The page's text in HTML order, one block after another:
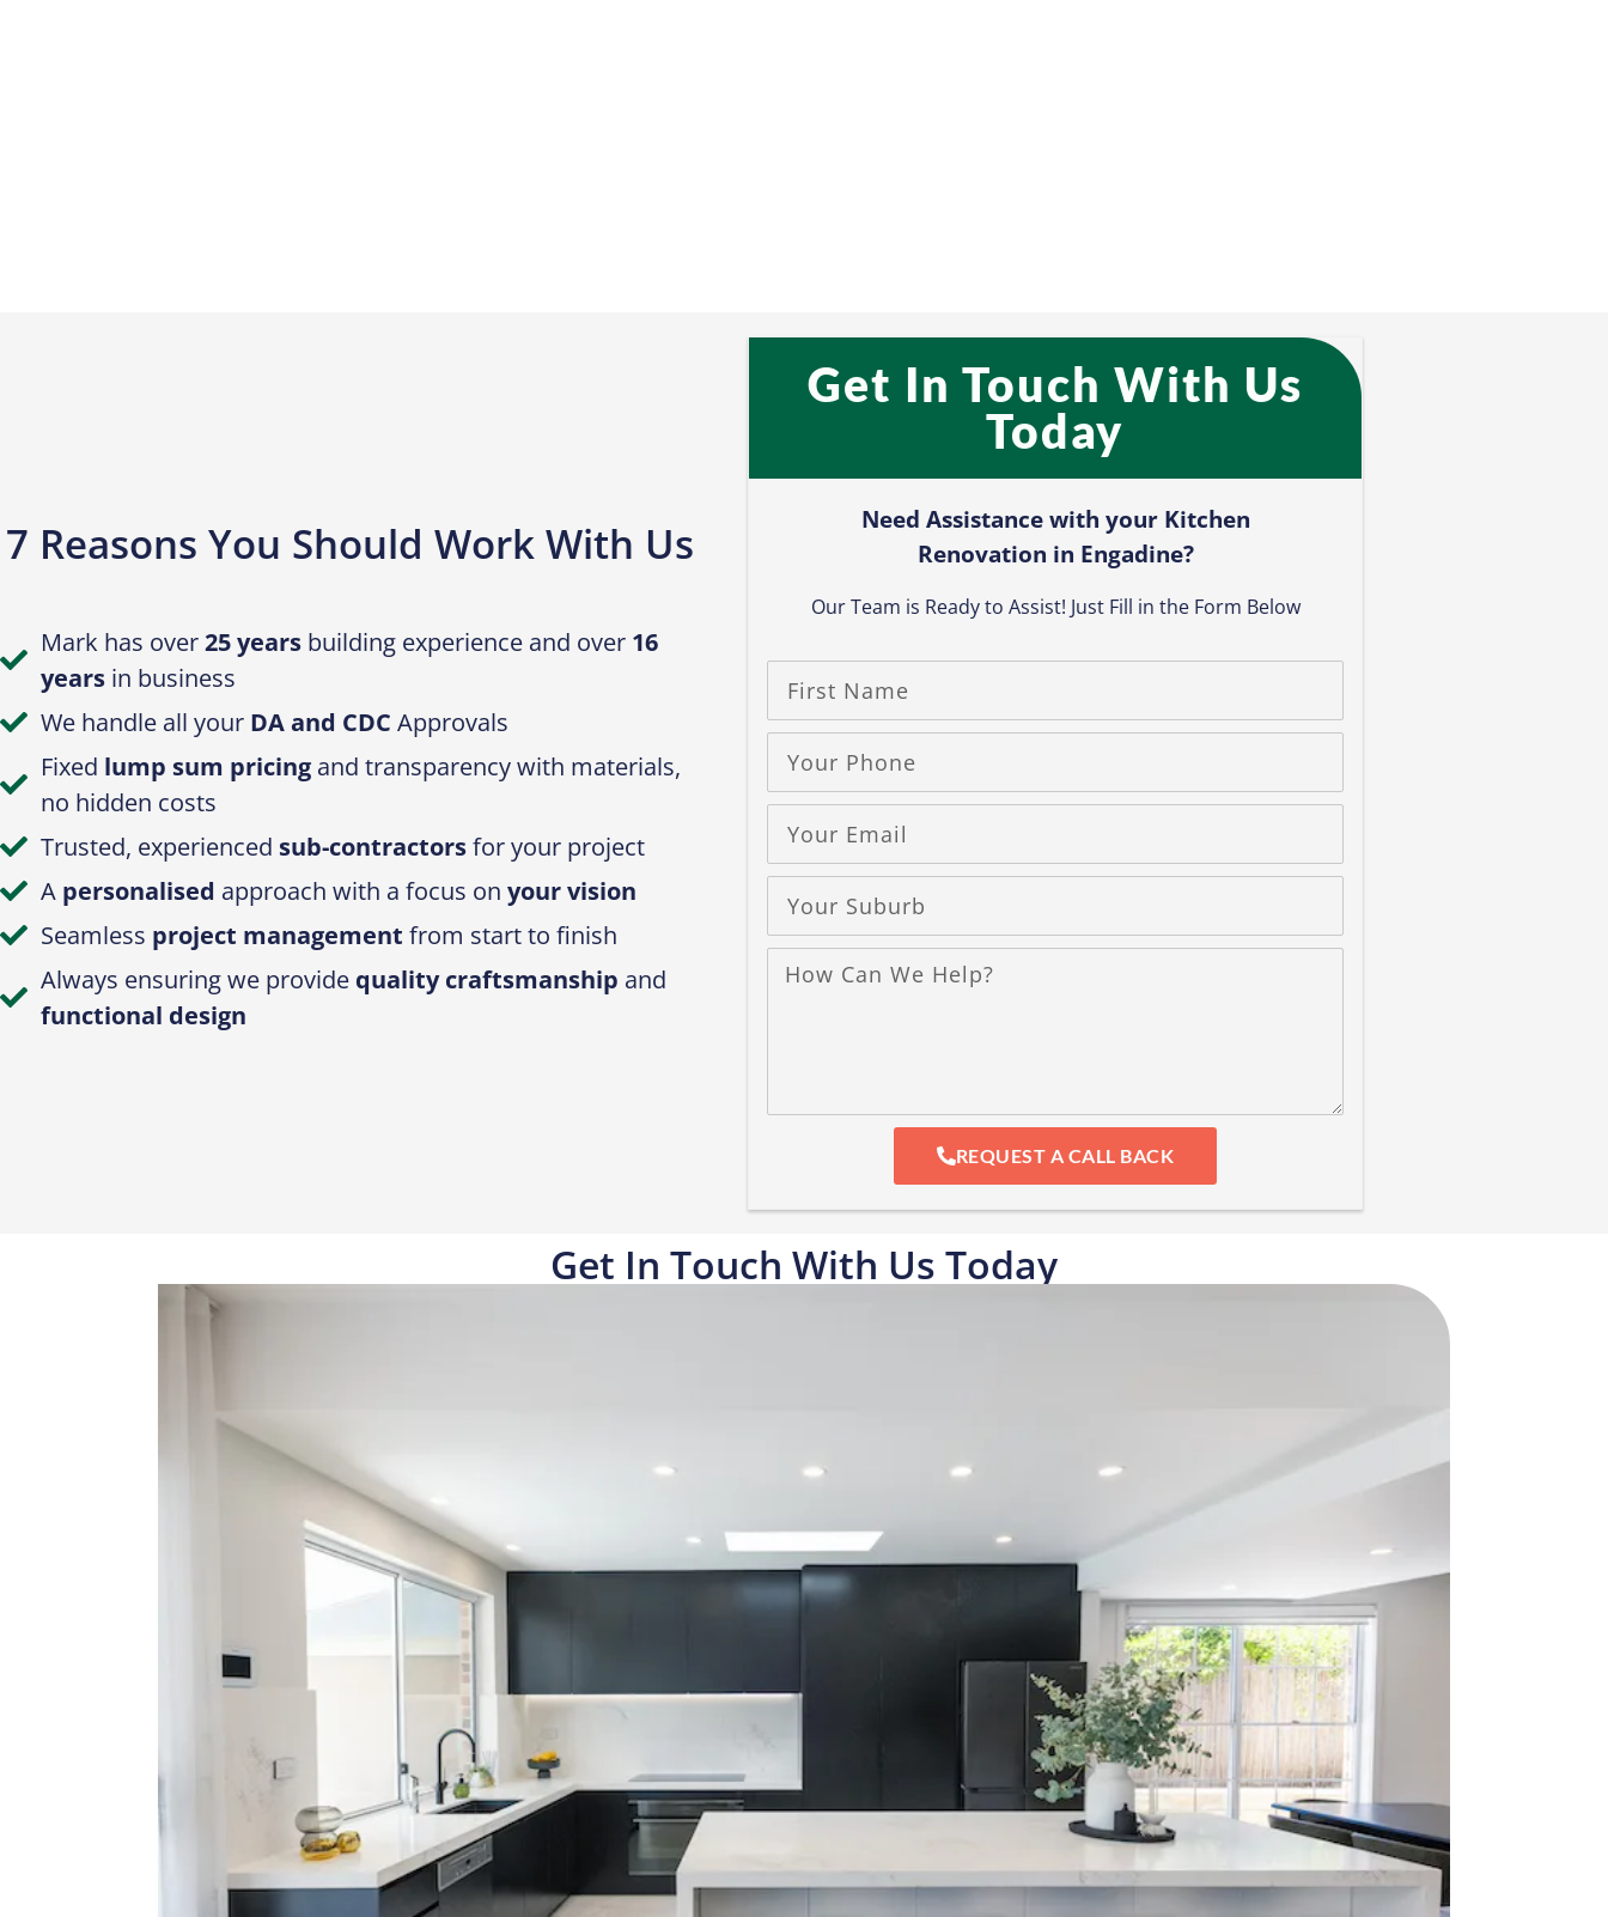
7 Reasons You Should Work With Us
Mark has over25 yearsbuilding experience and over 16
yearsin business
We handle all your DA and CDC Approvals
Fixed lump sum pricingand transparency with materials,
no hidden costs
Trusted, experienced sub-contractorsfor your project
A personalised approach with a focus on your vision
Seamless project management from start to finish
Always ensuring we provide quality craftsmanship and
functional design
Get In Touch With Us
Today​
Need Assistance with your Kitchen
Renovation in Engadine?​
Our Team is Ready to Assist! Just Fill in the Form Below​
REQUEST A CALL BACK
Get In Touch With Us Today​